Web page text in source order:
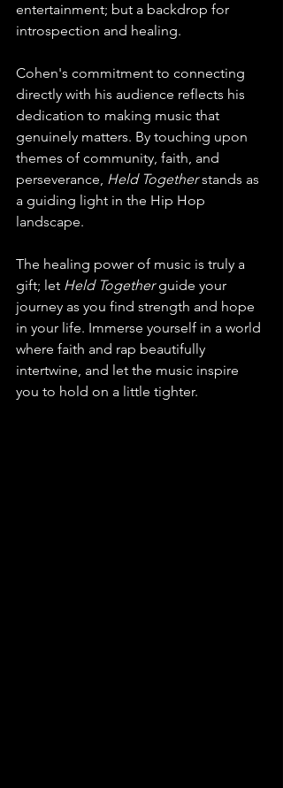
entertainment; but a backdrop for
introspection and healing.
Cohen's commitment to connecting
directly with his audience reflects his
dedication to making music that
genuinely matters. By touching upon
themes of community, faith, and
perseverance, Held Together stands as
a guiding light in the Hip Hop
landscape.
The healing power of music is truly a
gift; let Held Together guide your
journey as you find strength and hope
in your life. Immerse yourself in a world
where faith and rap beautifully
intertwine, and let the music inspire
you to hold on a little tighter.